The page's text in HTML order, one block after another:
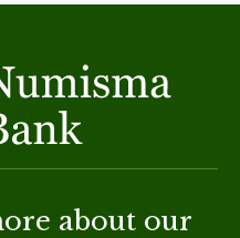
about our